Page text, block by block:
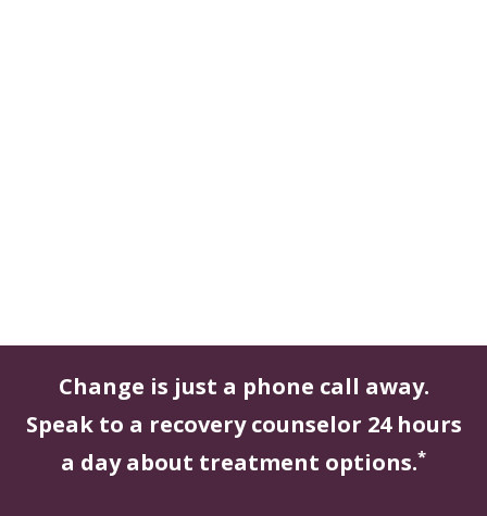
Change is just a phone call away.
Speak to a recovery counselor 24 hours
a day about treatment options.*